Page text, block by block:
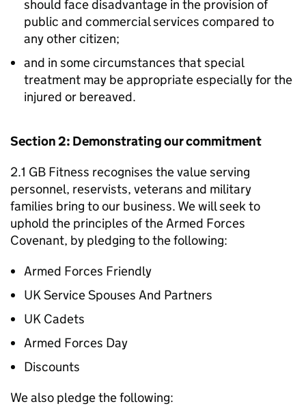
should face disadvantage in the provision of
public and commercial services compared to
any other citizen;
and in some circumstances that special
treatment may be appropriate especially for the
injured or bereaved.
Section 2: Demonstrating our commitment
2.1 GB Fitness recognises the value serving
personnel, reservists, veterans and military
families bring to our business. We will seek to
uphold the principles of the Armed Forces
Covenant, by pledging to the following:
Armed Forces Friendly
UK Service Spouses And Partners
UK Cadets
Armed Forces Day
Discounts
We also pledge the following: